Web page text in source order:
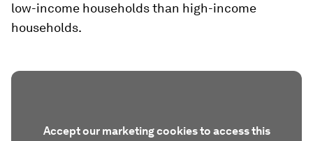
low-income households than high-income
households.
Accept our marketing cookies to access this